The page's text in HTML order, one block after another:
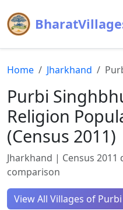
Home Jharkhand
Purbi
Religion
(Census 2011)
Jharkhand | Census
comparison
View All Villages of